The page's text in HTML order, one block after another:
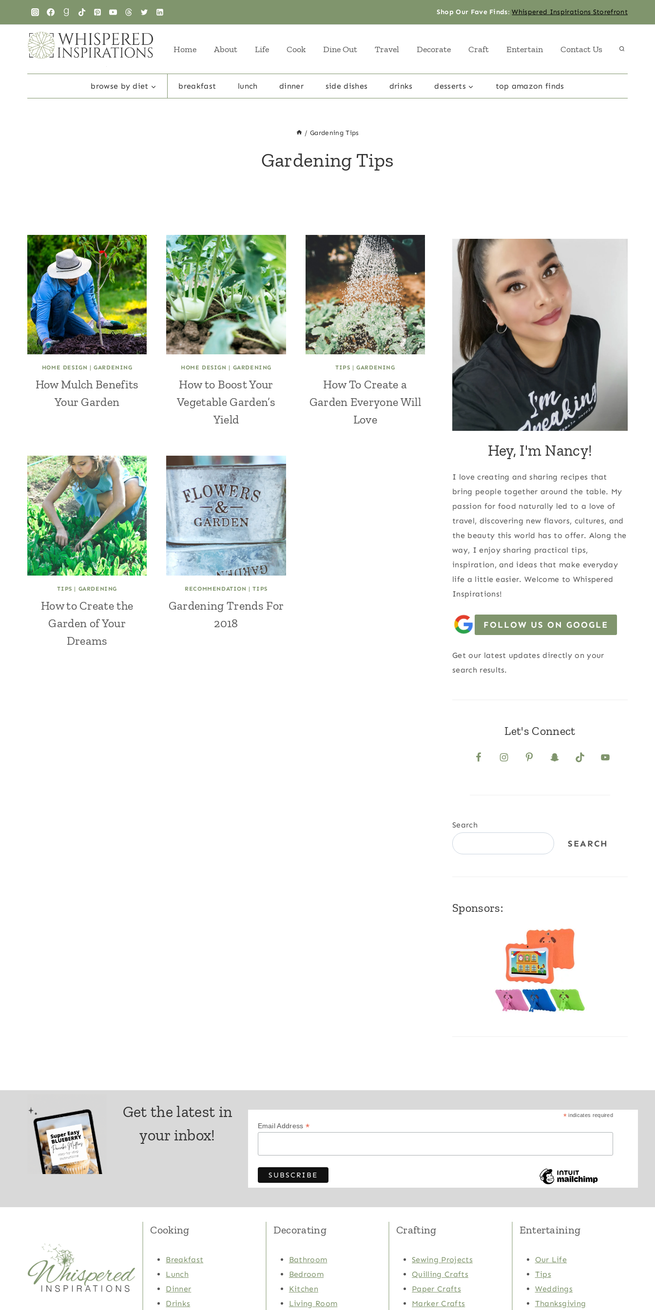
content
Shop Our Fave Finds:Whispered Inspirations Storefront
Home About Life Cook Dine Out Travel Decorate Craft Entertain Contact Us
browse by diet breakfast lunch dinner side dishes drinks desserts top amazon finds
/ Gardening Tips
Gardening Tips
HOME DESIGN |GARDENING
How Mulch Benefits
Your Garden
HOME DESIGN | GARDENING
How to Boost Your
Vegetable Garden’s
Yield
TIPS |GARDENING
How To Create a
Garden Everyone Will
Love
TIPS | GARDENING
How to Create the
Garden of Your
Dreams
RECOMMENDATION |TIPS
Gardening Trends For
2018
Hey, I'm Nancy!
I love creating and sharing recipes that
bring people together around the table. My
passion for food naturally led to a love of
travel, discovering new flavors, cultures, and
the beauty this world has to offer. Along the
way, I enjoy sharing practical tips,
inspiration, and ideas that make everyday
life a little easier. Welcome to Whispered
Inspirations!
FOLLOW US ON GOOGLE
Get our latest updates directly on your
search results.
Let's Connect
Search
SEARCH
Sponsors:
Get the latest in
your inbox!
* indicates required
Email Address *
Cooking
Breakfast
Lunch
Dinner
Drinks
Decorating
Bathroom
Bedroom
Kitchen
Living Room
Crafting
Sewing Projects
Quilling Crafts
Paper Crafts
Marker Crafts
Entertaining
Our Life
Tips
Weddings
Thanksgiving